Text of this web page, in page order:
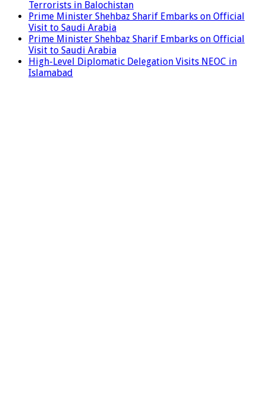
Terrorists in Balochistan
Prime Minister Shehbaz Sharif Embarks on Official
Visit to Saudi Arabia
Prime Minister Shehbaz Sharif Embarks on Official
Visit to Saudi Arabia
High-Level Diplomatic Delegation Visits NEOC in
Islamabad